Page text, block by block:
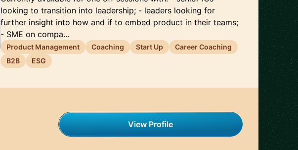
looking to transition into leadership; - leaders looking for
further insight into how and if to embed product in their teams;
- SME on compa...
Product Management Coaching Start Up
Career Coaching
B2B
ESG
View Profile